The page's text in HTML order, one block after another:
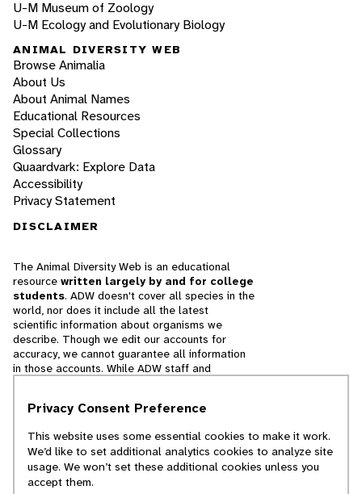
U-M Museum of Zoology
U-M Ecology and Evolutionary Biology
ANIMAL DIVERSITY WEB
Browse Animalia
About Us
About Animal Names
Educational Resources
Special Collections
Glossary
Quaardvark: Explore Data
Accessibility
Privacy Statement
DISCLAIMER
The Animal Diversity Web is an educational
resource written largely by and for college
students. ADW doesn't cover all species in the
world, nor does it include all the latest
scientific information about organisms we
describe. Though we edit our accounts for
accuracy, we cannot guarantee all information
in those accounts. While ADW staff and
cannot necessarily endorse the contents of
© 2025, Regents of the University of Michigan
Privacy Consent Preference
This website uses some essential cookies to make it work.
We’d like to set additional analytics cookies to analyze site
usage. We won’t set these additional cookies unless you
accept them.